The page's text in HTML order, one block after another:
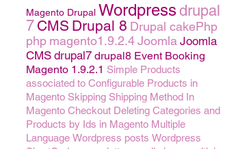
Magento Drupal Wordpress drupal
7 CMS Drupal 8 Drupal cakePhp
php magento1.9.2.4Joomla Joomla
CMS drupal7 drupal8 Event Booking
Magento 1.9.2.1 Simple Products
associated to Configurable Products in
Magento Skipping Shipping Method In
Magento Checkout Deleting Categories and
Products by Ids in Magento Multiple
Language Wordpress posts Wordpress